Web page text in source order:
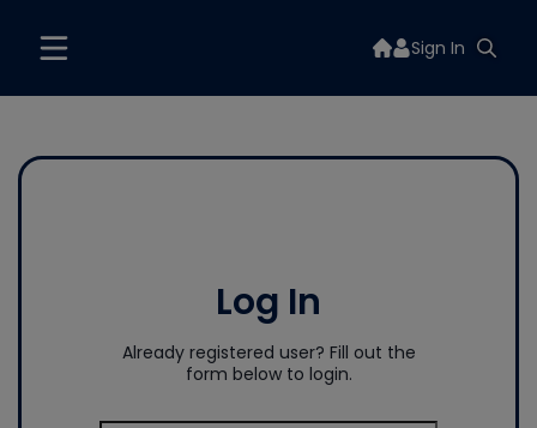
Sign In
Log In
Already registered user? Fill out the
form below to login.